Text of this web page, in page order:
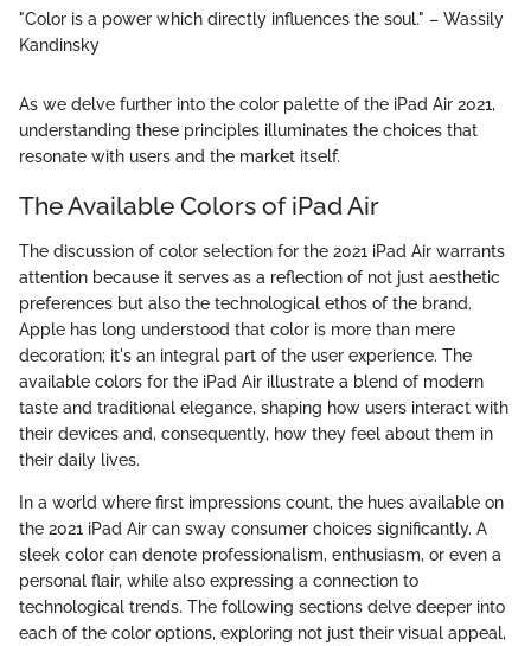
"Color is a power which directly influences the soul." – Wassily
Kandinsky
As we delve further into the color palette of the iPad Air 2021,
understanding these principles illuminates the choices that
resonate with users and the market itself.
The Available Colors of iPad Air
The discussion of color selection for the 2021 iPad Air warrants
attention because it serves as a reflection of not just aesthetic
preferences but also the technological ethos of the brand.
Apple has long understood that color is more than mere
decoration; it's an integral part of the user experience. The
available colors for the iPad Air illustrate a blend of modern
taste and traditional elegance, shaping how users interact with
their devices and, consequently, how they feel about them in
their daily lives.
In a world where first impressions count, the hues available on
the 2021 iPad Air can sway consumer choices significantly. A
sleek color can denote professionalism, enthusiasm, or even a
personal flair, while also expressing a connection to
technological trends. The following sections delve deeper into
each of the color options, exploring not just their visual appeal,